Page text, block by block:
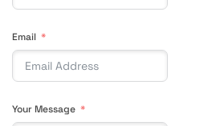
Email
Your Message